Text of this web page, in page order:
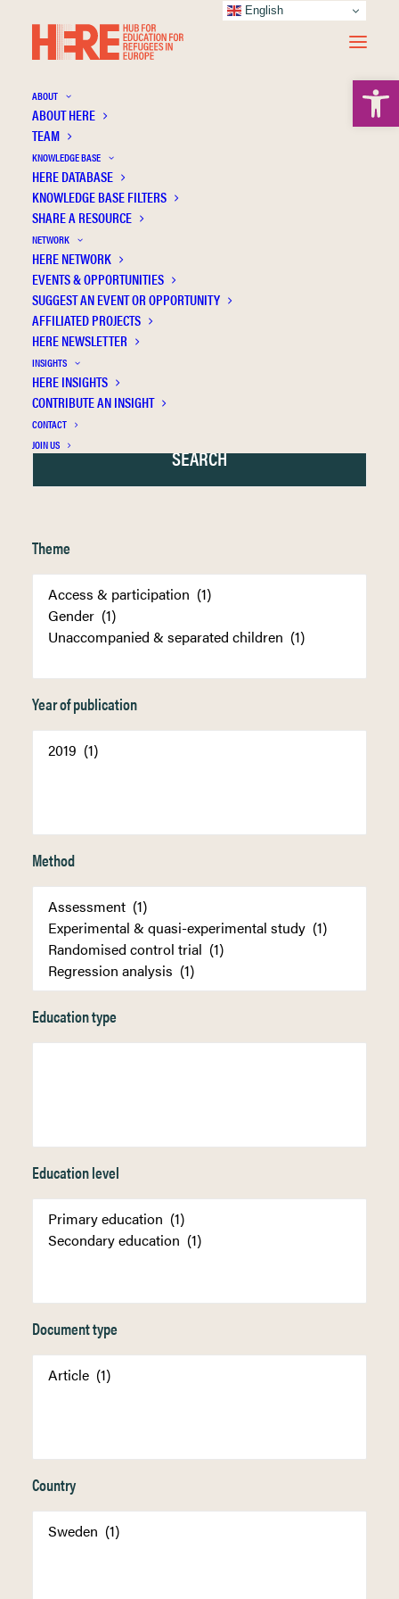
ABOUT
ABOUT HERE
TEAM
KNOWLEDGE BASE
HERE DATABASE
KNOWLEDGE BASE FILTERS
SHARE A RESOURCE
NETWORK
HERE NETWORK
EVENTS & OPPORTUNITIES
SUGGEST AN EVENT OR OPPORTUNITY
AFFILIATED PROJECTS
HERE NEWSLETTER
INSIGHTS
HERE INSIGHTS
CONTRIBUTE AN INSIGHT
CONTACT
JOIN US
Almquist Y.B.
Theme
Year of publication
Method
Education type
Education level
Document type
Country
English